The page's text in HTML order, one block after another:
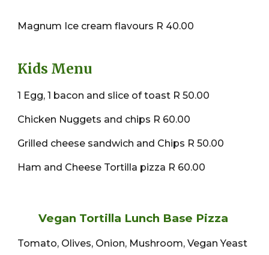
Magnum Ice cream flavours R 40.00
Kids Menu
1 Egg, 1 bacon and slice of toast R 50.00
Chicken Nuggets and chips R 60.00
Grilled cheese sandwich and Chips R 50.00
Ham and Cheese Tortilla pizza R 60.00
Vegan Tortilla Lunch Base Pizza
Tomato, Olives, Onion, Mushroom, Vegan Yeast